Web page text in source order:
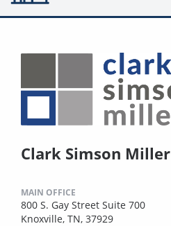
Clark Simson Miller
MAIN OFFICE
800 S. Gay Street Suite 700
Knoxville, TN, 37929